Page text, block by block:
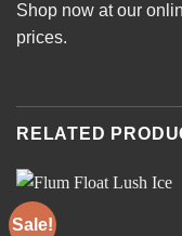
Shop now at our
prices.
RELATED
Sale!